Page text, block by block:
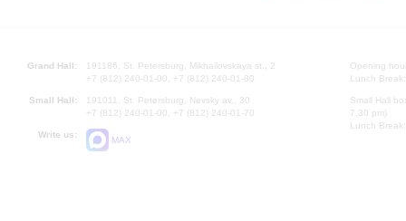
Grand Hall:
191186, St. Petersburg, Mikhailovskaya st., 2
+7 (812) 240-01-00, +7 (812) 240-01-80
Small Hall:
191011, St. Petersburg, Nevsky av., 30
+7 (812) 240-01-00, +7 (812) 240-01-70
Write us:
MAX
Opening
Lunch
Small Hall
7.30 pm)
Lunch